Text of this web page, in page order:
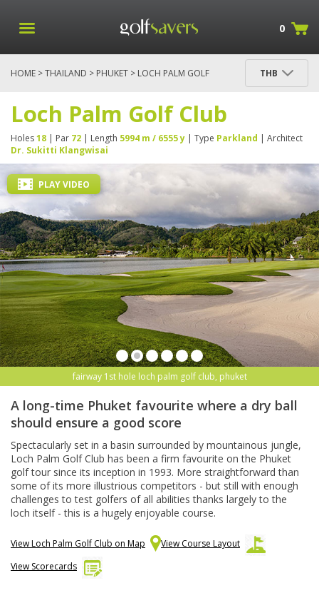
0
HOME >THAILAND > PHUKET > LOCH PALM GOLF
THB
Loch Palm Golf Club
Holes18 | Par 72 | Length 5994 m / 6555 y | Type Parkland | Architect
Dr. Sukitti Klangwisai
fairway 1st hole loch palm golf club, phuket
PLAY VIDEO
A long-time Phuket favourite where a dry ball
should ensure a good score
Spectacularly set in a basin surrounded by mountainous jungle,
Loch Palm Golf Club has been a firm favourite on the Phuket
golf tour since its inception in 1993. More straightforward than
some of its more illustrious competitors - but still with enough
challenges to test golfers of all abilities thanks largely to the
loch itself - this is a hugely enjoyable course.
View Loch Palm Golf Club on Map
View Course Layout
View Scorecards